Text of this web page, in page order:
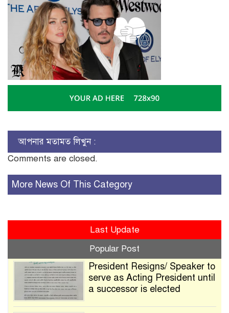
আপনার মতামত লিখুন :
Comments are closed.
More News Of This Category
Last Update
Popular Post
President Resigns/ Speaker to
serve as Acting President until
a successor is elected